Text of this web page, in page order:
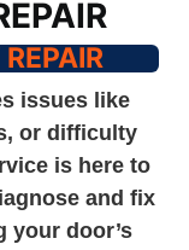
issues like
or difficulty
is here to
and fix
your door’s